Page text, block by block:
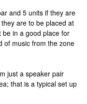
and 5 units if they are
are to be placed at
in a good place for
of music from the zone
just a speaker pair
that is a typical set up